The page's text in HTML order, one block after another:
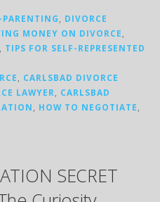
DIVORCE
MONEY ON DIVORCE
TIPS FOR SELF-REPRESENTED
CARLSBAD DIVORCE
LAWYER
CARLSBAD
HOW TO NEGOTIATE
SECRET